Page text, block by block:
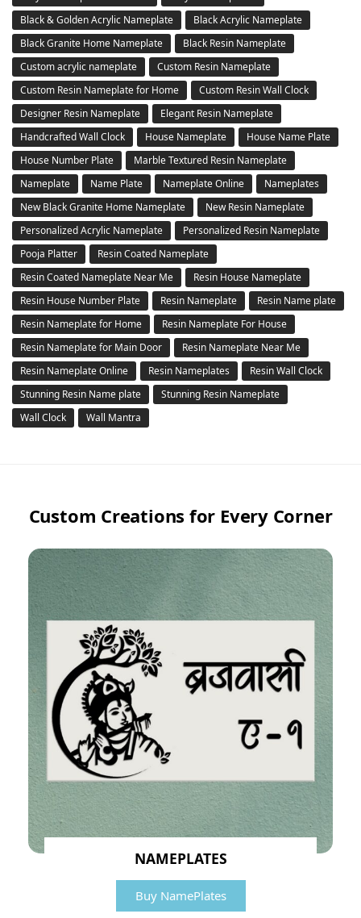
Black & Golden Acrylic Nameplate
Black Acrylic Nameplate
Black Granite Home Nameplate
Black Resin Nameplate
Custom acrylic nameplate
Custom Resin Nameplate
Custom Resin Nameplate for Home
Custom Resin Wall Clock
Designer Resin Nameplate
Elegant Resin Nameplate
Handcrafted Wall Clock
House Nameplate
House Name Plate
House Number Plate
Marble Textured Resin Nameplate
Nameplate
Name Plate Nameplate Online
Nameplates
New Black Granite Home Nameplate
New Resin Nameplate
Personalized Acrylic Nameplate
Personalized Resin Nameplate
Pooja Platter
Resin Coated Nameplate
Resin Coated Nameplate Near Me
Resin House Nameplate
Resin House Number Plate
Resin Nameplate
Resin Name plate
Resin Nameplate for Home
Resin Nameplate For House
Resin Nameplate for Main Door
Resin Nameplate Near Me
Resin Nameplate Online
Resin Nameplates
Resin Wall Clock
Stunning Resin Name plate
Stunning Resin Nameplate
Wall Clock
Wall Mantra
Custom Creations for Every Corner
NAMEPLATES
Buy NamePlates